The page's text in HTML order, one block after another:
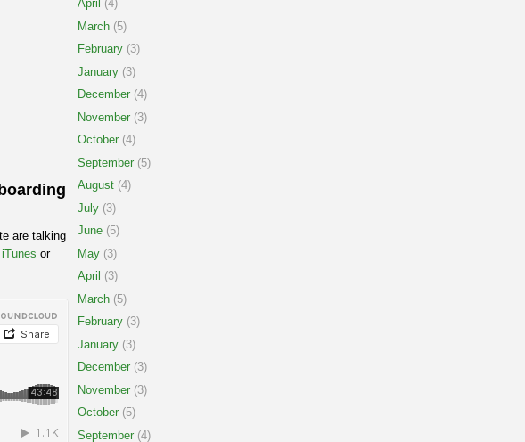
are talking
iTunes or
April (4)
March (5)
February (3)
January (3)
December (4)
November (3)
October (4)
September (5)
August (4)
July (3)
June (5)
May (3)
April (3)
March (5)
February (3)
January (3)
December (3)
November (3)
October (5)
September (4)